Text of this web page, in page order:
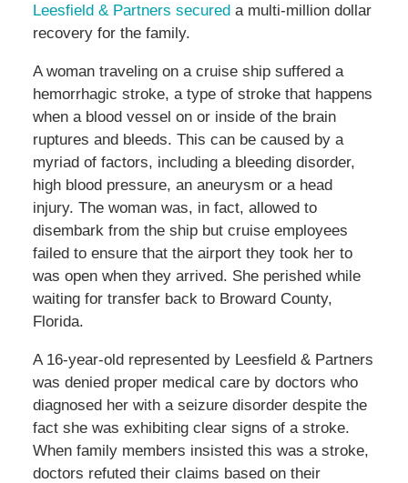
Leesfield & Partners secureda multi-million dollar
recovery for the family.
A woman traveling on a cruise ship suffered a
hemorrhagic stroke, a type of stroke that happens
when a blood vessel on or inside of the brain
ruptures and bleeds. This can be caused by a
myriad of factors, including a bleeding disorder,
high blood pressure, an aneurysm or a head
injury. The woman was, in fact, allowed to
disembark from the ship but cruise employees
failed to ensure that the airport they took her to
was open when they arrived. She perished while
waiting for transfer back to Broward County,
Florida.
A 16-year-old represented by Leesfield & Partners
was denied proper medical care by doctors who
diagnosed her with a seizure disorder despite the
fact she was exhibiting clear signs of a stroke.
When family members insisted this was a stroke,
doctors refuted their claims based on their